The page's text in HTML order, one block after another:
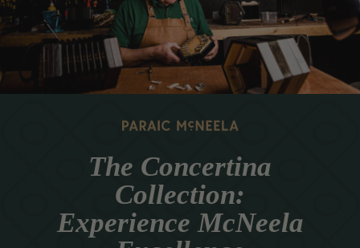
The Concertina
Collection:
Experience McNeela